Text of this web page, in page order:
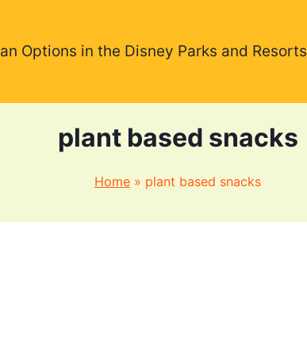
Options in the Disney Parks and Resorts
plant based snacks
Home » plant based snacks